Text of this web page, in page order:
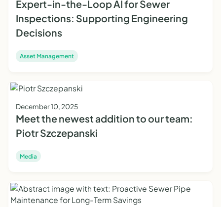
Expert-in-the-Loop AI for Sewer
Inspections: Supporting Engineering
Decisions
Asset Management
December 10, 2025
Meet the newest addition to our team:
Piotr Szczepanski
Media